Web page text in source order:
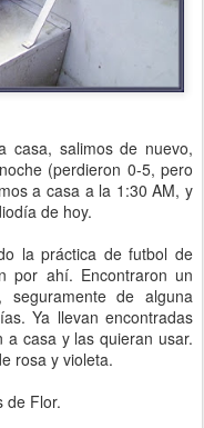
casa, salimos de nuevo,
(perdieron 0-5, pero
a casa a la 1:30 AM, y
de hoy.
la práctica de futbol de
por ahí. Encontraron un
seguramente de alguna
Ya llevan encontradas
casa y las quieran usar.
rosa y violeta.
de Flor.